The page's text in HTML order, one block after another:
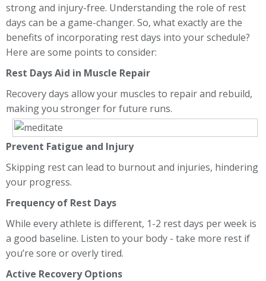
strong and injury-free. Understanding the role of rest
days can be a game-changer. So, what exactly are the
benefits of incorporating rest days into your schedule?
Here are some points to consider:
Rest Days Aid in Muscle Repair
Recovery days allow your muscles to repair and rebuild,
making you stronger for future runs.
Prevent Fatigue and Injury
Skipping rest can lead to burnout and injuries, hindering
your progress.
Frequency of Rest Days
While every athlete is different, 1-2 rest days per week is
a good baseline. Listen to your body - take more rest if
you’re sore or overly tired.
Active Recovery Options